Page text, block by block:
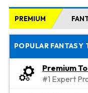
PREMIUM
POPULAR FANTASY
Premium
#1 Expert